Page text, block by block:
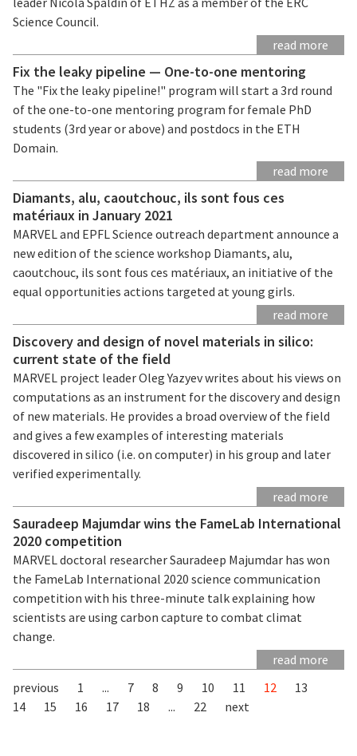
Science Council.
read more
Fix the leaky pipeline — One-to-one mentoring
The "Fix the leaky pipeline!" program will start a 3rd round
of the one-to-one mentoring program for female PhD
students (3rd year or above) and postdocs in the ETH
Domain.
read more
Diamants, alu, caoutchouc, ils sont fous ces
matériaux in January 2021
MARVEL and EPFL Science outreach department announce a
new edition of the science workshop Diamants, alu,
caoutchouc, ils sont fous ces matériaux, an initiative of the
equal opportunities actions targeted at young girls.
read more
Discovery and design of novel materials in silico:
current state of the field
MARVEL project leader Oleg Yazyev writes about his views on
computations as an instrument for the discovery and design
of new materials. He provides a broad overview of the field
and gives a few examples of interesting materials
discovered in silico (i.e. on computer) in his group and later
verified experimentally.
read more
Sauradeep Majumdar wins the FameLab International
2020 competition
MARVEL doctoral researcher Sauradeep Majumdar has won
the FameLab International 2020 science communication
competition with his three-minute talk explaining how
scientists are using carbon capture to combat climat
change.
read more
previous
1 ... 7 8 9 10 11 12
13
14
15 16 17 18 ... 22 next